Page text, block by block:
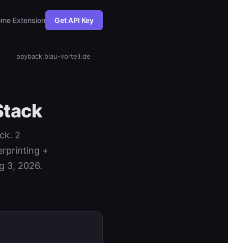
Extension Get API Key
payback.blau-vorteil.de
2
+
3, 2026.